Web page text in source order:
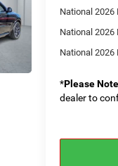
National 2026
National 2026
National 2026
*Please
dealer to